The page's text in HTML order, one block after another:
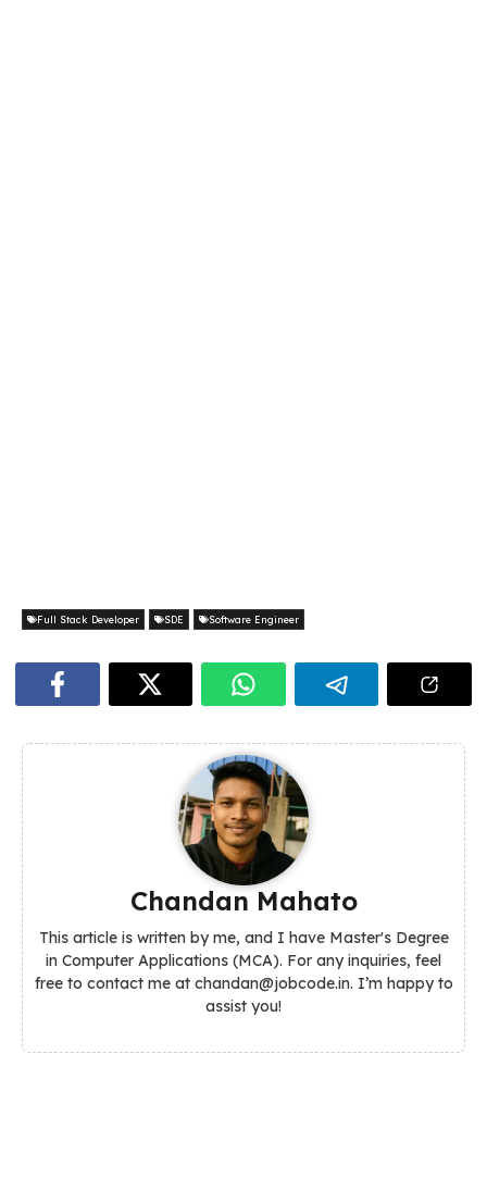
Full Stack Developer SDE Software Engineer
Chandan Mahato
This article is written by me, and I have Master's Degree
in Computer Applications (MCA). For any inquiries, feel
free to contact me at chandan@jobcode.in. I’m happy to
assist you!